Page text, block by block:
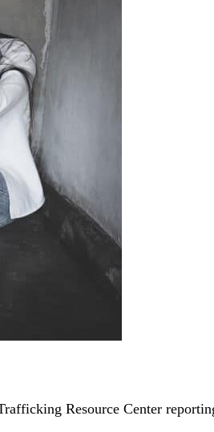
Resource Center